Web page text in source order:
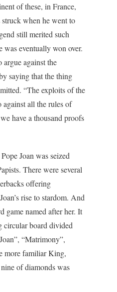
of these, in France,
when he went to
still merited such
was eventually won over.
against the
saying that the thing
“The exploits of the
all the rules of
have a thousand proofs
Joan was seized
There were several
offering
rise to stardom. And
game named after her. It
circular board divided
“Matrimony”,
more familiar King,
of diamonds was